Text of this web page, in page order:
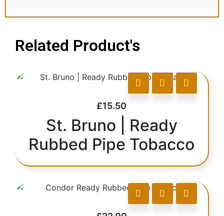
Related Product's
£15.50
St. Bruno | Ready
Rubbed Pipe Tobacco